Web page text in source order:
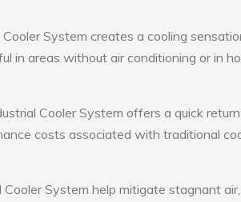
System creates a cooling
in areas without air conditioning or in
Cooler System offers a quick
costs associated with traditional
System help mitigate stagnant air,